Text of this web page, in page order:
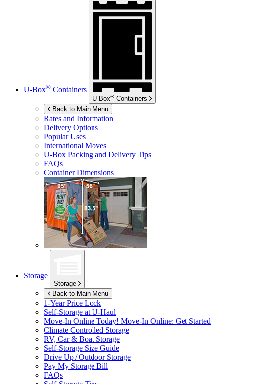
U-Box® Containers
U-Box® Containers
Back to Main Menu
Rates and Information
Delivery Options
Popular Uses
International Moves
U-Box Packing and Delivery Tips
FAQs
Container Dimensions
Storage
Storage
Back to Main Menu
1-Year Price Lock
Self-Storage at U-Haul
Move-In Online Today! Move-In Online: Get Started
Climate Controlled Storage
RV, Car & Boat Storage
Self-Storage Size Guide
Drive Up / Outdoor Storage
Pay My Storage Bill
FAQs